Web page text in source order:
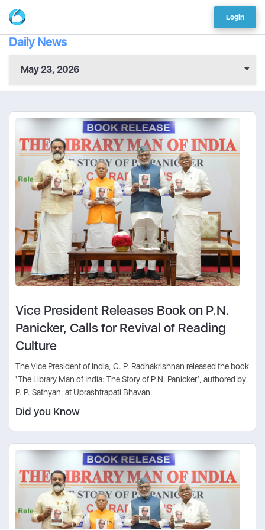
Login
Daily News
May 23, 2026
Vice President Releases Book on P.N.
Panicker, Calls for Revival of Reading
Culture
The Vice President of India, C. P. Radhakrishnan released the book
‘The Library Man of India: The Story of P.N. Panicker’, authored by
P. P. Sathyan, at Uprashtrapati Bhavan.
Did you Know